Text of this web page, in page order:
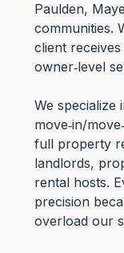
Paulden,
communities.
client
owner‑level
We specialize
move‑in/
full property
landlords,
rental hosts.
precision
overload our